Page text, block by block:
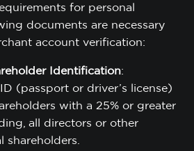
for personal
documents are necessary
account verification:
Identification:
(passport or driver’s license)
with a 25% or greater
all directors or other
shareholders.